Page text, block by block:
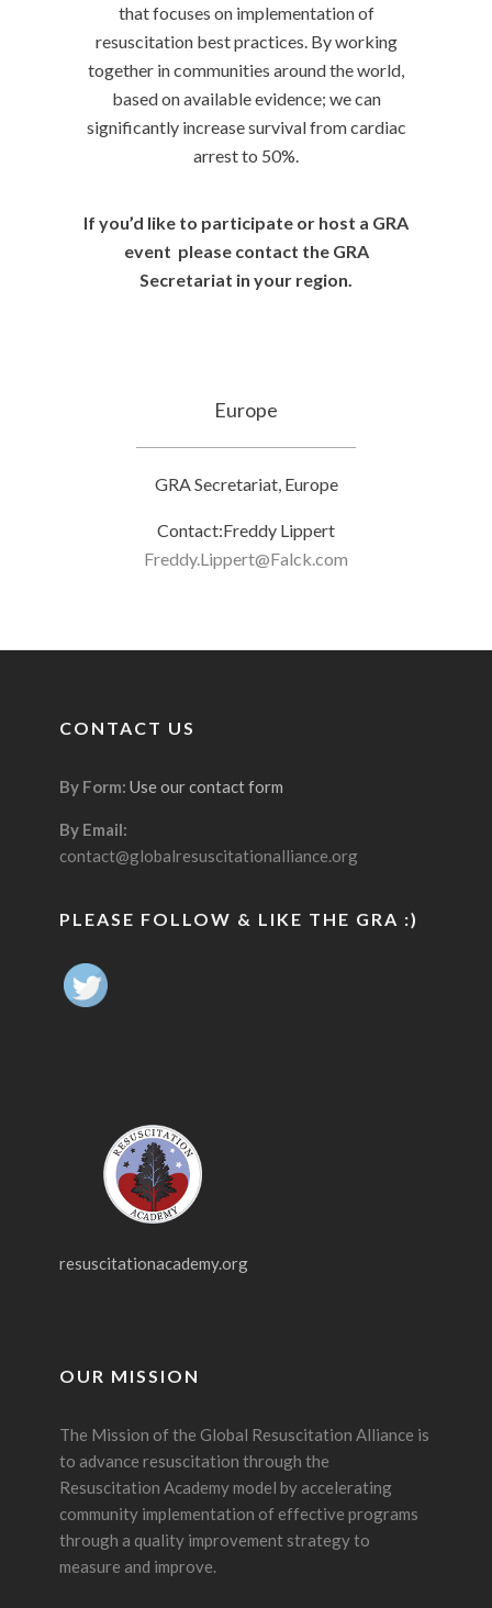
that focuses on implementation of
resuscitation best practices. By working
together in communities around the world,
based on available evidence; we can
significantly increase survival from cardiac
arrest to 50%.
If you’d like to participate or host a GRA
event please contact the GRA
Secretariat in your region.
Europe
GRA Secretariat, Europe
Contact:Freddy Lippert
Freddy.Lippert@Falck.com
CONTACT US
By Form: Use our contact form
By Email:
contact@globalresuscitationalliance.org
PLEASE FOLLOW & LIKE THE GRA :)
resuscitationacademy.org
OUR MISSION
The Mission of the Global Resuscitation Alliance is
to advance resuscitation through the
Resuscitation Academy model by accelerating
community implementation of effective programs
through a quality improvement strategy to
measure and improve.